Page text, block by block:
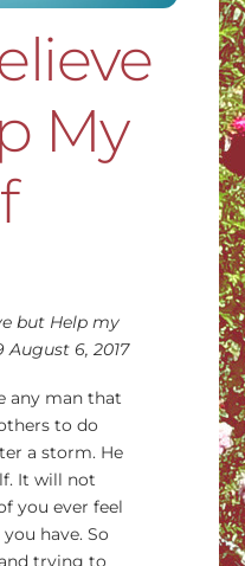
My
but Help my
August 6, 2017
any man that
to do
a storm. He
It will not
you ever feel
have. So
trying to